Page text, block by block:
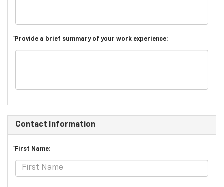
*Provide a brief summary of your work experience:
Contact Information
*First Name: